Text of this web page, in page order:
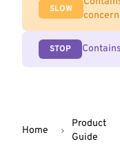
SLOW
STOP
Home
Product
Guide